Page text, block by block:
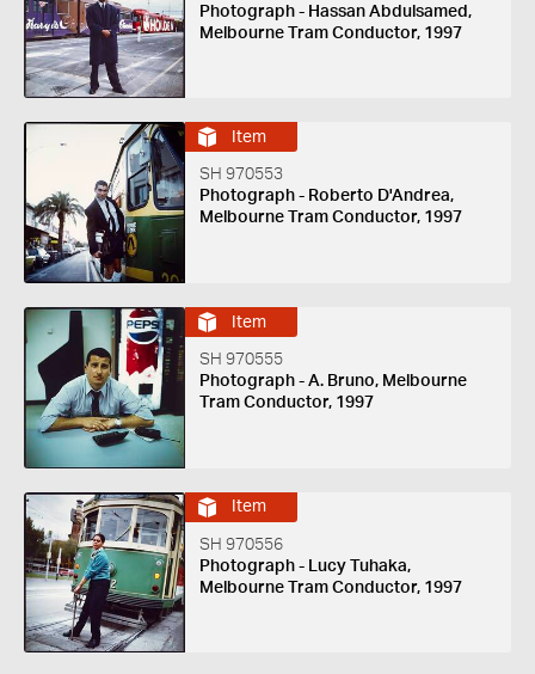
Photograph - Hassan Abdulsamed,
Melbourne Tram Conductor, 1997
Item
SH 970553
Photograph - Roberto D'Andrea,
Melbourne Tram Conductor, 1997
Item
SH 970555
Photograph - A. Bruno, Melbourne
Tram Conductor, 1997
Item
SH 970556
Photograph - Lucy Tuhaka,
Melbourne Tram Conductor, 1997